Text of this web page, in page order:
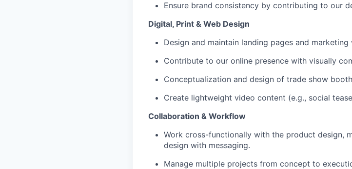
Ensure brand consistency by contributing to our
Digital, Print & Web Design
Design and maintain landing pages and
Contribute to our online presence with visually
Conceptualization and design of trade show
Create lightweight video content (e.g., social
Collaboration & Workflow
Work cross-functionally with the product design,
design with messaging.
Manage multiple projects from concept to